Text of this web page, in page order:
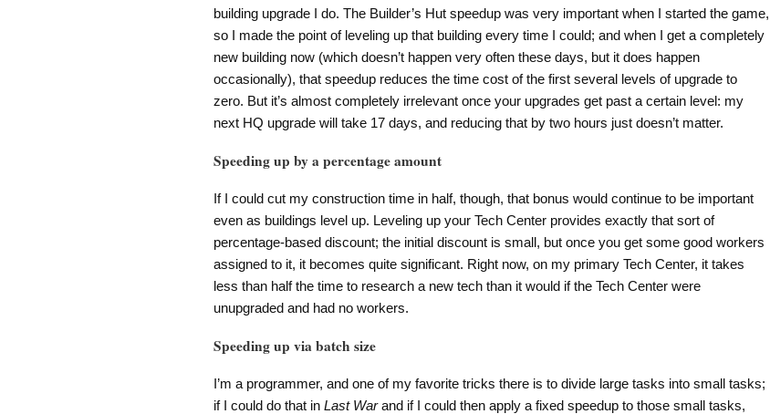
building upgrade I do. The Builder’s Hut speedup was very important when I started the game,
so I made the point of leveling up that building every time I could; and when I get a completely
new building now (which doesn’t happen very often these days, but it does happen
occasionally), that speedup reduces the time cost of the first several levels of upgrade to
zero. But it’s almost completely irrelevant once your upgrades get past a certain level: my
next HQ upgrade will take 17 days, and reducing that by two hours just doesn’t matter.
Speeding up by a percentage amount
If I could cut my construction time in half, though, that bonus would continue to be important
even as buildings level up. Leveling up your Tech Center provides exactly that sort of
percentage-based discount; the initial discount is small, but once you get some good workers
assigned to it, it becomes quite significant. Right now, on my primary Tech Center, it takes
less than half the time to research a new tech than it would if the Tech Center were
unupgraded and had no workers.
Speeding up via batch size
I’m a programmer, and one of my favorite tricks there is to divide large tasks into small tasks;
if I could do that in Last Warand if I could then apply a fixed speedup to those small tasks,